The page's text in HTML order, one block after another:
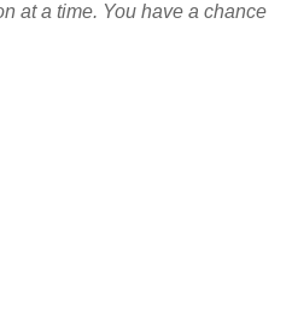
at a time. You have a chance